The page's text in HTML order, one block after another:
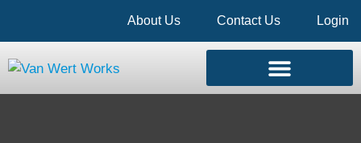
About Us Contact Us Login